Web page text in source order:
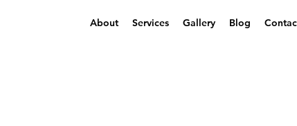
About Services Gallery Blog